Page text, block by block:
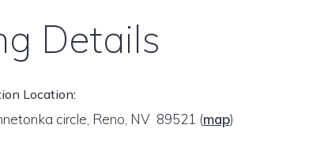
Details
Location:
circle, Reno, NV 89521 (map)